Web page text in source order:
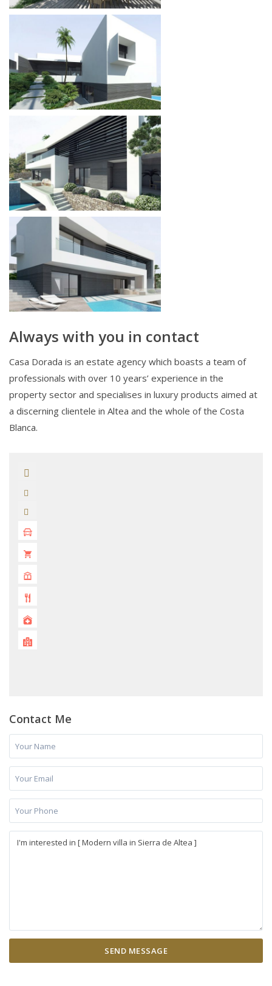
Always with you in contact
Casa Dorada is an estate agency which boasts a team of
professionals with over 10 years’ experience in the
property sector and specialises in luxury products aimed at
a discerning clientele in Altea and the whole of the Costa
Blanca.
Contact Me